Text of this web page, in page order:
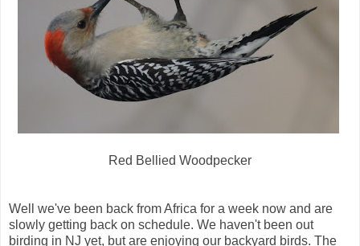
Red Bellied Woodpecker
Well we've been back from Africa for a week now and are
slowly getting back on schedule. We haven't been out
birding in NJ yet, but are enjoying our backyard birds. The